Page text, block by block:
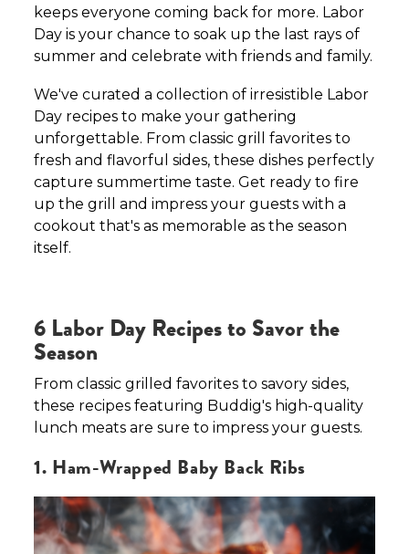
keeps everyone coming back for more. Labor
Day is your chance to soak up the last rays of
summer and celebrate with friends and family.
We've curated a collection of irresistible Labor
Day recipes to make your gathering
unforgettable. From classic grill favorites to
fresh and flavorful sides, these dishes perfectly
capture summertime taste. Get ready to fire
up the grill and impress your guests with a
cookout that's as memorable as the season
itself.
6 Labor Day Recipes to Savor the
Season
From classic grilled favorites to savory sides,
these recipes featuring Buddig's high-quality
lunch meats are sure to impress your guests.
1. Ham-Wrapped Baby Back Ribs